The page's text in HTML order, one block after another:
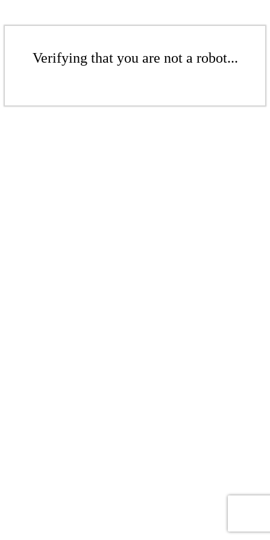
Verifying that you are not a robot...